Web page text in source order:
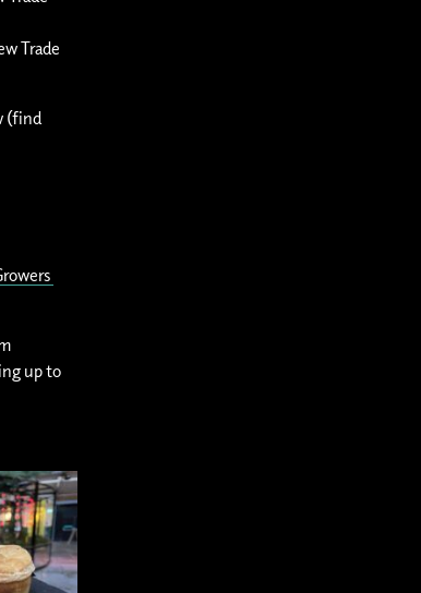
Trade
(find
up to